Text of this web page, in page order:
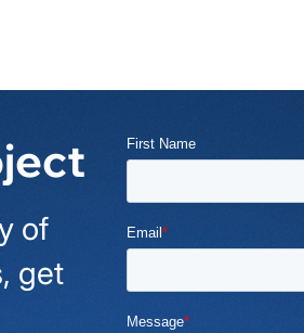
of
get